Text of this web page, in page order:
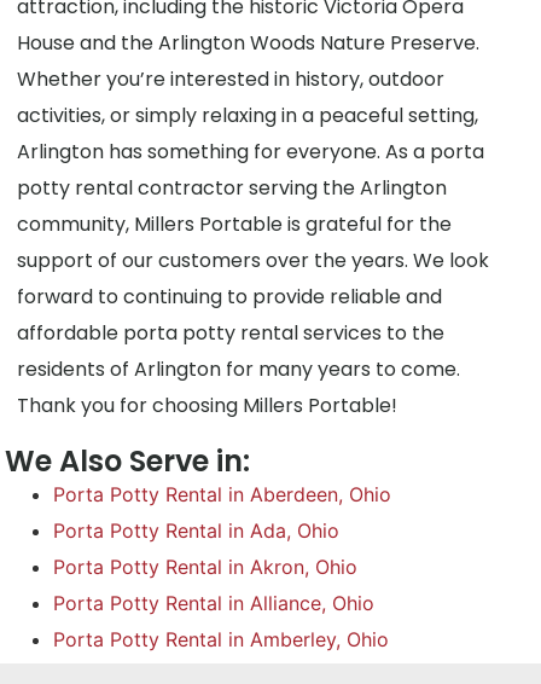
attraction, including the historic Victoria Opera
House and the Arlington Woods Nature Preserve.
Whether you’re interested in history, outdoor
activities, or simply relaxing in a peaceful setting,
Arlington has something for everyone. As a porta
potty rental contractor serving the Arlington
community, Millers Portable is grateful for the
support of our customers over the years. We look
forward to continuing to provide reliable and
affordable porta potty rental services to the
residents of Arlington for many years to come.
Thank you for choosing Millers Portable!
We Also Serve in:
Porta Potty Rental in Aberdeen, Ohio
Porta Potty Rental in Ada, Ohio
Porta Potty Rental in Akron, Ohio
Porta Potty Rental in Alliance, Ohio
Porta Potty Rental in Amberley, Ohio